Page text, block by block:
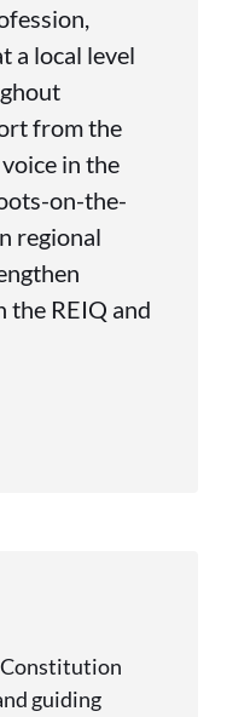
a local level
from the
in the
on-the-
regional
the REIQ and
Constitution
guiding